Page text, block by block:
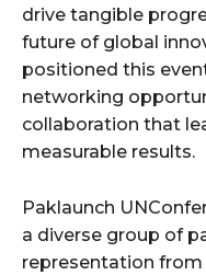
drive tangible
future of global
positioned this
networking
collaboration that
measurable results.
Paklaunch
a diverse group of
representation from